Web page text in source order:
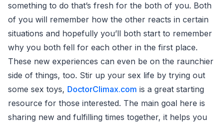
something to do that’s fresh for the both of you. Both
of you will remember how the other reacts in certain
situations and hopefully you’ll both start to remember
why you both fell for each other in the first place.
These new experiences can even be on the raunchier
side of things, too. Stir up your sex life by trying out
some sex toys, DoctorClimax.com is a great starting
resource for those interested. The main goal here is
sharing new and fulfilling times together, it helps you